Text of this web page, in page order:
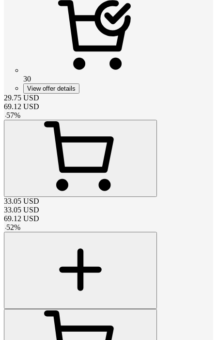
30
View offer details
29.75 USD
69.12 USD
-57%
33.05 USD
33.05 USD
69.12 USD
-52%